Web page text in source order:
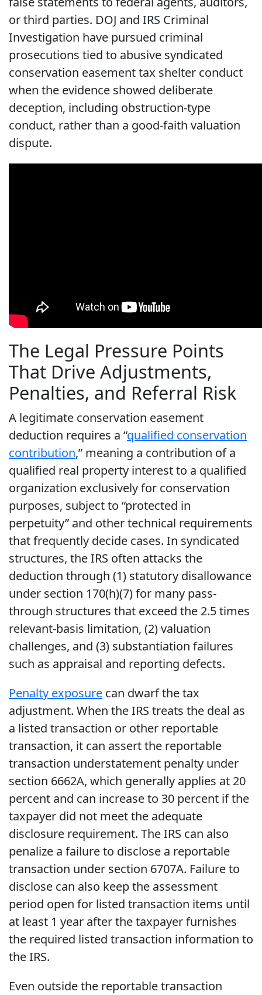
or third parties. DOJ and IRS Criminal
Investigation have pursued criminal
prosecutions tied to abusive syndicated
conservation easement tax shelter conduct
when the evidence showed deliberate
deception, including obstruction-type
conduct, rather than a good-faith valuation
dispute.
The Legal Pressure Points
That Drive Adjustments,
Penalties, and Referral Risk
A legitimate conservation easement
deduction requires a “qualified conservation
contribution,” meaning a contribution of a
qualified real property interest to a qualified
organization exclusively for conservation
purposes, subject to “protected in
perpetuity” and other technical requirements
that frequently decide cases. In syndicated
structures, the IRS often attacks the
deduction through (1) statutory disallowance
under section 170(h)(7) for many pass-
through structures that exceed the 2.5 times
relevant-basis limitation, (2) valuation
challenges, and (3) substantiation failures
such as appraisal and reporting defects.
Penalty exposure can dwarf the tax
adjustment. When the IRS treats the deal as
a listed transaction or other reportable
transaction, it can assert the reportable
transaction understatement penalty under
section 6662A, which generally applies at 20
percent and can increase to 30 percent if the
taxpayer did not meet the adequate
disclosure requirement. The IRS can also
penalize a failure to disclose a reportable
transaction under section 6707A. Failure to
disclose can also keep the assessment
period open for listed transaction items until
at least 1 year after the taxpayer furnishes
the required listed transaction information to
the IRS.
Even outside the reportable transaction